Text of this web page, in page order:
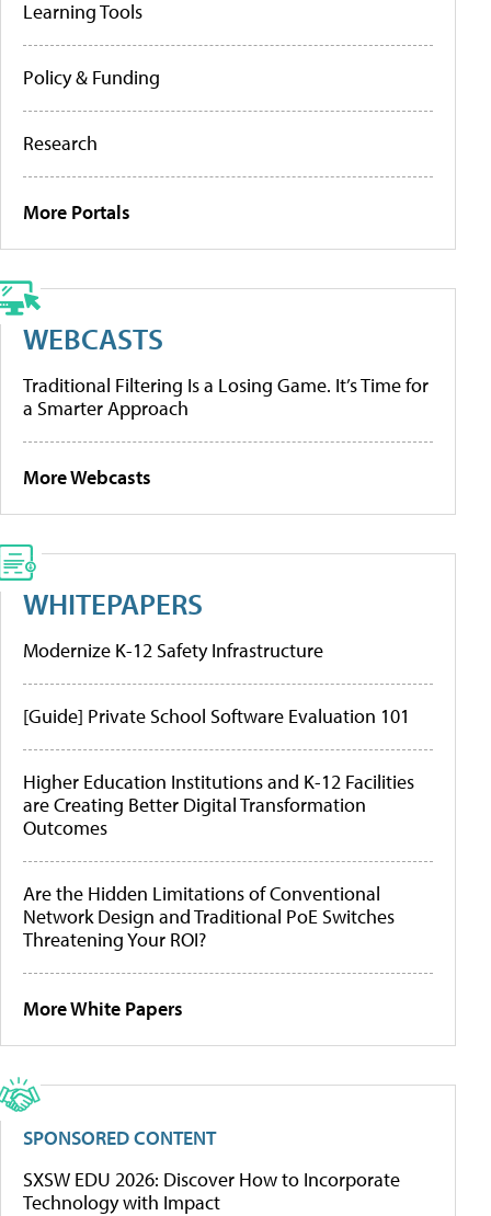
Learning Tools
Policy & Funding
Research
More Portals
WEBCASTS
Traditional Filtering Is a Losing Game. It’s Time for
a Smarter Approach
More Webcasts
WHITEPAPERS
Modernize K-12 Safety Infrastructure
[Guide] Private School Software Evaluation 101
Higher Education Institutions and K-12 Facilities
are Creating Better Digital Transformation
Outcomes
Are the Hidden Limitations of Conventional
Network Design and Traditional PoE Switches
Threatening Your ROI?
More White Papers
SPONSORED CONTENT
SXSW EDU 2026: Discover How to Incorporate
Technology with Impact